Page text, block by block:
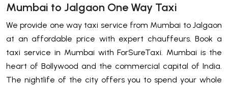
Mumbai to Jalgaon One Way Taxi
We provide one way taxi service from Mumbai to Jalgaon
at an affordable price with expert chauffeurs. Book a
taxi service in Mumbai with ForSureTaxi. Mumbai is the
heart of Bollywood and the commercial capital of India.
The nightlife of the city offers you to spend your whole